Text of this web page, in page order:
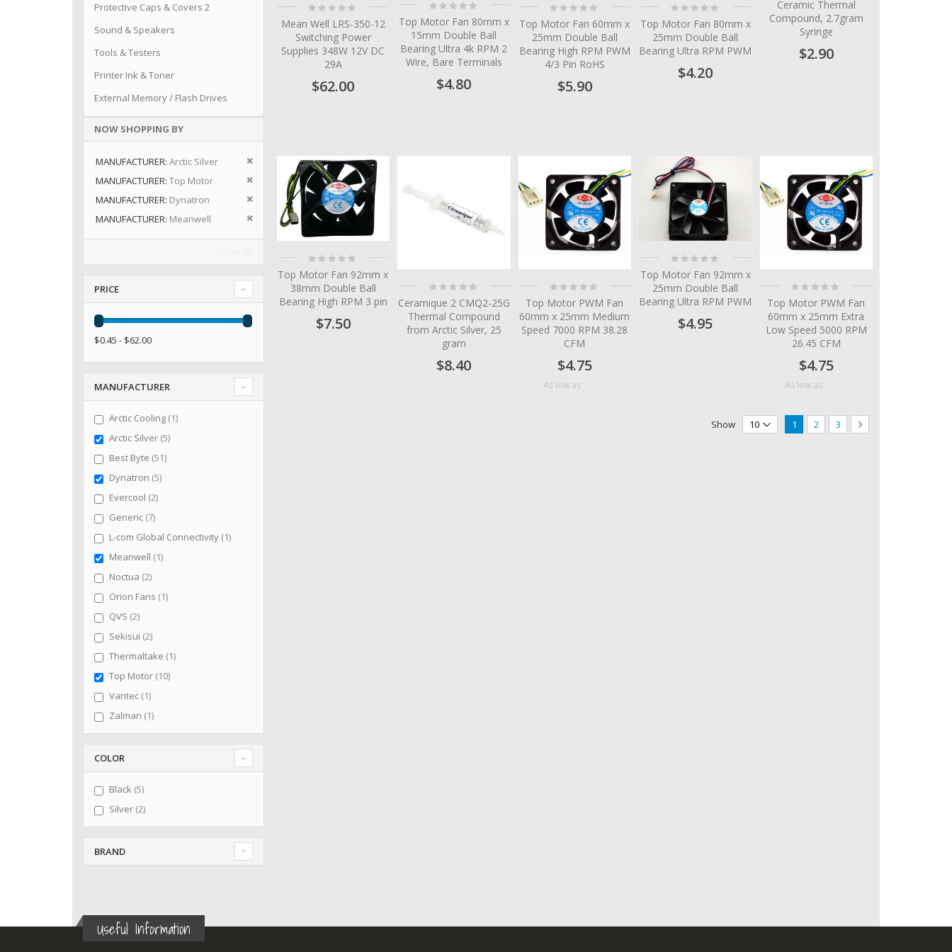
Rating:
0%
Mean Well LRS-350-12
Switching Power
Supplies 348W 12V DC
29A
$62.00
Rating:
Top Motor Fan 80mm x
15mm Double Ball
Bearing Ultra 4k RPM 2
Wire, Bare Terminals
$4.80
Rating:
0%
Top Motor Fan 60mm x
25mm Double Ball
Bearing High RPM PWM
4/3 Pin RoHS
$5.90
Rating:
0%
Top Motor Fan 80mm x
25mm Double Ball
Bearing Ultra RPM PWM
$4.20
Ceramic Thermal
Compound, 2.7gram
Syringe
$2.90
Rating:
0%
Top Motor Fan 92mm x
38mm Double Ball
Bearing High RPM 3 pin
$7.50
Rating:
0%
Ceramique 2 CMQ2-25G
Thermal Compound
from Arctic Silver, 25
gram
$8.40
Rating:
0%
Top Motor PWM Fan
60mm x 25mm Medium
Speed 7000 RPM 38.28
CFM
$4.75
As low as
Rating:
0%
Top Motor Fan 92mm x
25mm Double Ball
Bearing Ultra RPM PWM
$4.95
Rating:
0%
Top Motor PWM Fan
60mm x 25mm Extra
Low Speed 5000 RPM
26.45 CFM
$4.75
As low as
Page
You're currently reading page
1 Page
2 Page
3 Page
Next
Show
Protective Caps & Covers 2
Sound & Speakers
Tools & Testers
Printer Ink & Toner
External Memory / Flash Drives
NOW SHOPPING BY
MANUFACTURER Arctic Silver
Remove This Item
MANUFACTURER Top Motor
Remove This Item
MANUFACTURER Dynatron
Remove This Item
MANUFACTURER Meanwell Remove This Item
PRICE
$0.45 - $62.00
MANUFACTURER
Arctic Cooling 1item
Arctic Silver 5items
Best Byte 51items
Dynatron 5items
Evercool 2items
Generic 7items
L-com Global Connectivity 1item
Meanwell 1item
Noctua 2items
Orion Fans 1item
QVS 2items
Sekisui 2items
Thermaltake 1item
Top Motor 10items
Vantec 1item
Zalman 1item
COLOR
Black 5items
Silver 2items
BRAND
Useful Information